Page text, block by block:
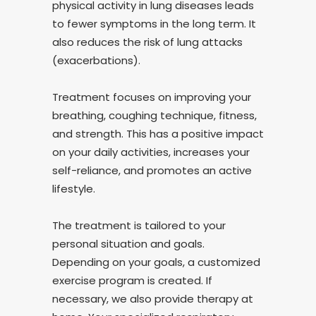
physical activity in lung diseases leads
to fewer symptoms in the long term. It
also reduces the risk of lung attacks
(exacerbations).
Treatment focuses on improving your
breathing, coughing technique, fitness,
and strength. This has a positive impact
on your daily activities, increases your
self-reliance, and promotes an active
lifestyle.
The treatment is tailored to your
personal situation and goals.
Depending on your goals, a customized
exercise program is created. If
necessary, we also provide therapy at